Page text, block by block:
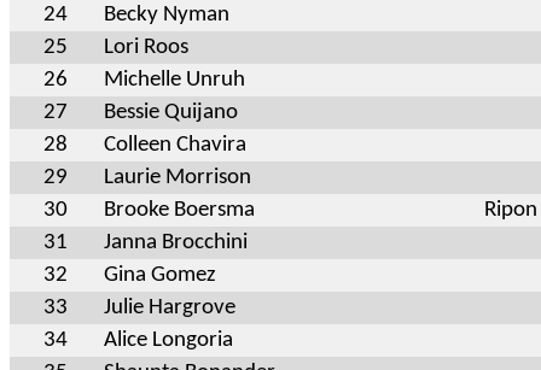
24
Becky Nyman
25
Lori Roos
26
Michelle Unruh
27
Bessie Quijano
28
Colleen Chavira
29
Laurie Morrison
30
Brooke Boersma
31
Janna Brocchini
32
Gina Gomez
33
Julie Hargrove
34
Alice Longoria